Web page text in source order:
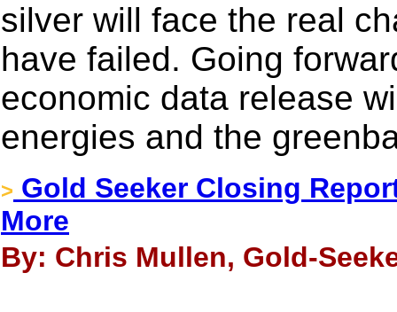
silver will face the real
have failed. Going
economic data release
energies and the
> Gold Seeker Closing
More
By: Chris Mullen, Gold-